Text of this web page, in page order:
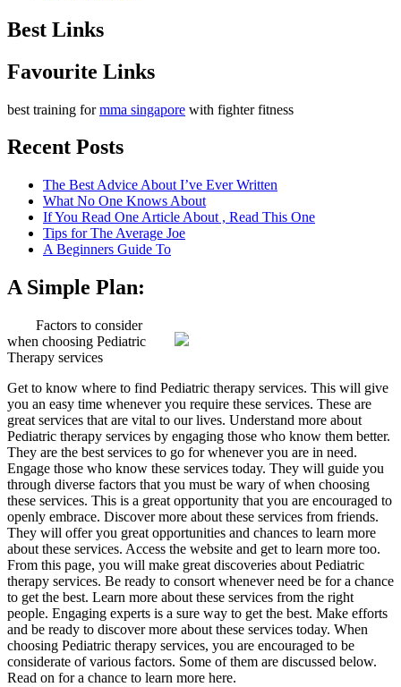
Best Links
Favourite Links
best training formma singapore with fighter fitness
Recent Posts
The Best Advice About I’ve Ever Written
What No One Knows About
If You Read One Article About , Read This One
Tips for The Average Joe
A Beginners Guide To
A Simple Plan:
Factors to consider
when choosing Pediatric
Therapy services
Get to know where to find Pediatric therapy services. This will give
you an easy time whenever you require these services. These are
great services that are vital to our lives. Understand more about
Pediatric therapy services by engaging those who know them better.
They are the best services to go for whenever you are in need.
Engage those who know these services today. They will guide you
through diverse factors that you must be wary of when choosing
these services. This is a great opportunity that you are encouraged to
openly embrace. Discover more about these services from friends.
They will offer you great opportunities and chances to learn more
about these services. Access the website and get to learn more too.
From this page, you will make great discoveries about Pediatric
therapy services. Be ready to consort whenever need be for a chance
to get the best. Learn more about these services from the right
people. Engaging experts is a sure way to get the best. Make efforts
and be ready to discover more about these services today. When
choosing Pediatric therapy services, you are encouraged to be
considerate of various factors. Some of them are discussed below.
Read on for a chance to learn more here.